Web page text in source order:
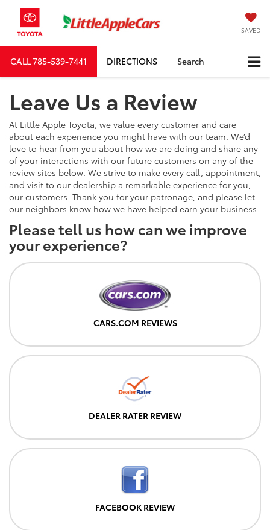
SAVED
CALL785-539-7441 DIRECTIONS Search
Leave Us a Review
At Little Apple Toyota, we value every customer and care
about each experience you might have with our team. We’d
love to hear from you about how we are doing and share any
of your interactions with our future customers on any of the
review sites below. We strive to make every call, appointment,
and visit to our dealership a remarkable experience for you,
our customers. Thank you for your patronage, and please let
our neighbors know how we have helped earn your business.
Please tell us how can we improve
your experience?
CARS.COM REVIEWS
DEALER RATER REVIEW
FACEBOOK REVIEW